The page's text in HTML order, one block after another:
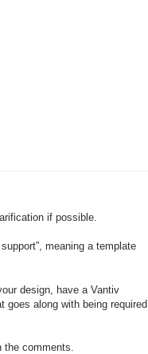
if possible.
meaning a template
design, have a Vantiv
goes along with being required
comments.